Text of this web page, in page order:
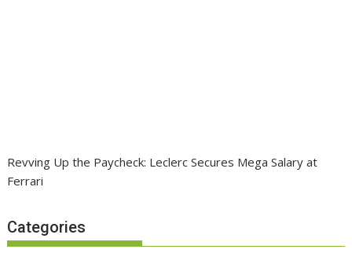
Revving Up the Paycheck: Leclerc Secures Mega Salary at
Ferrari
Categories